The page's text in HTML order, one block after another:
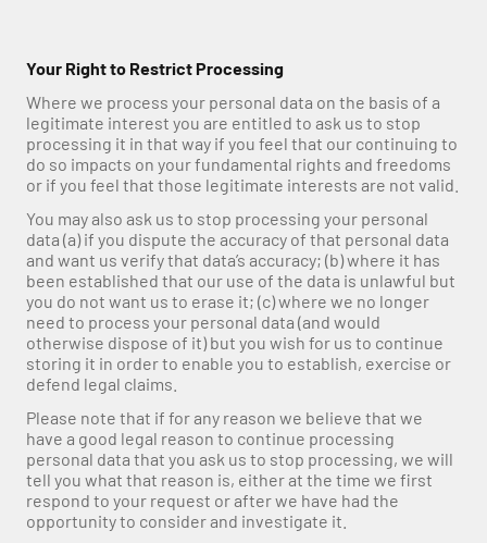
Your Right to Restrict Processing
Where we process your personal data on the basis of a
legitimate interest you are entitled to ask us to stop
processing it in that way if you feel that our continuing to
do so impacts on your fundamental rights and freedoms
or if you feel that those legitimate interests are not valid.
You may also ask us to stop processing your personal
data (a) if you dispute the accuracy of that personal data
and want us verify that data’s accuracy; (b) where it has
been established that our use of the data is unlawful but
you do not want us to erase it; (c) where we no longer
need to process your personal data (and would
otherwise dispose of it) but you wish for us to continue
storing it in order to enable you to establish, exercise or
defend legal claims.
Please note that if for any reason we believe that we
have a good legal reason to continue processing
personal data that you ask us to stop processing, we will
tell you what that reason is, either at the time we first
respond to your request or after we have had the
opportunity to consider and investigate it.